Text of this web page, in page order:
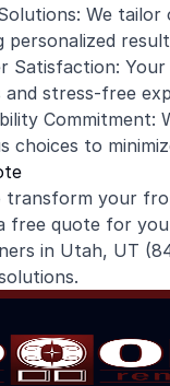
We
personalized
Satisfaction:
and stress-free
Commitment:
choices to
transform your
free quote for
in Utah, UT